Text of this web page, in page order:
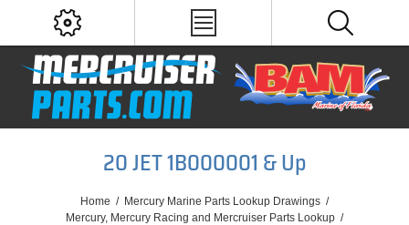
20 JET 1B000001 & Up
Home / Mercury Marine Parts Lookup Drawings /
Mercury, Mercury Racing and Mercruiser Parts Lookup /